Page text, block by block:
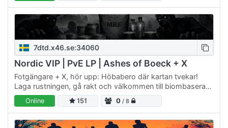
7dtd.x46.se:34060
Nordic VIP | PvE LP | Ashes of Boeck + X
Fotgängare + X, hör upp: Höbabero där kartan tvekar!
Laga rustningen, gå rakt och välkommen till biombaserad
ångest med dålig sikt. Talrik AM 102.0 sänder dit vinden…
Online 151 0 / 8